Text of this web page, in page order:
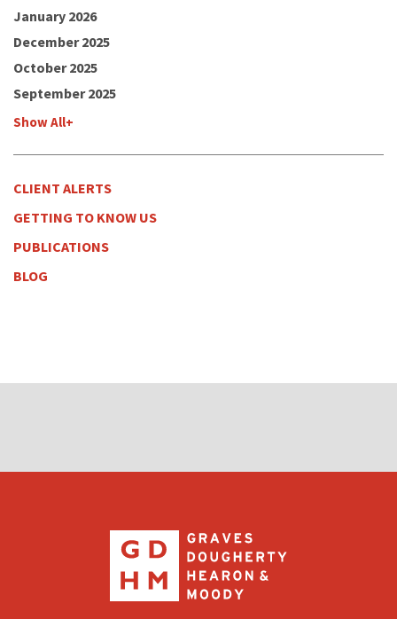
January 2026
December 2025
October 2025
September 2025
Show All+
CLIENT ALERTS
GETTING TO KNOW US
PUBLICATIONS
BLOG